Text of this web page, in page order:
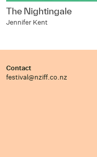
The Nightingale
Jennifer Kent
Contact
festival@nziff.co.nz